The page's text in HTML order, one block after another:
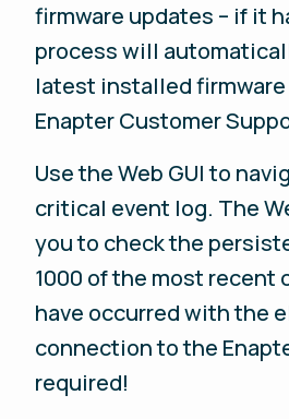
firmware updates – if it
process will
latest installed
Enapter Customer
Use the Web GUI to
critical event log. The
you to check the
1000 of the most
have occurred with the
connection to the
required!